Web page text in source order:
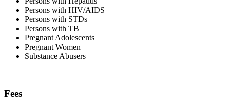
Persons with HIV/AIDS
Persons with STDs
Persons with TB
Pregnant Adolescents
Pregnant Women
Substance Abusers
Fees